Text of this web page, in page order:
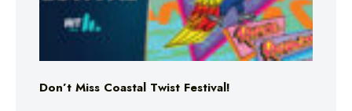
Don’t Miss Coastal Twist Festival!